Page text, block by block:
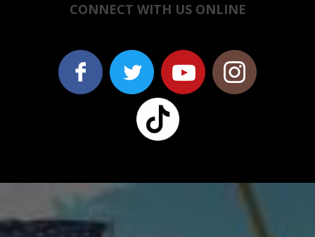
CONNECT WITH US ONLINE